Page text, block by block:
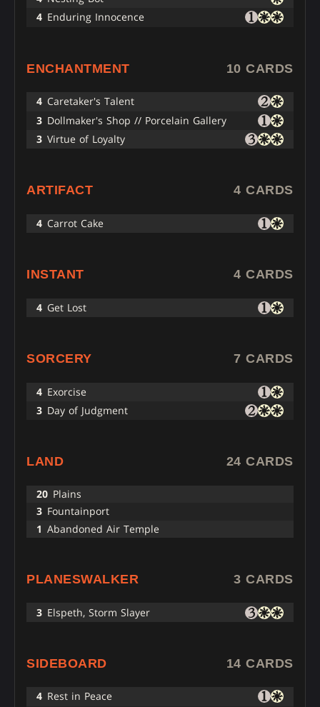
4 Enduring Innocence
ENCHANTMENT 10 CARDS
4 Caretaker's Talent
3 Dollmaker's Shop // Porcelain Gallery
3 Virtue of Loyalty
ARTIFACT 4 CARDS
4 Carrot Cake
INSTANT 4 CARDS
4 Get Lost
SORCERY 7 CARDS
4 Exorcise
3 Day of Judgment
LAND 24 CARDS
20 Plains
3 Fountainport
1 Abandoned Air Temple
PLANESWALKER 3 CARDS
3 Elspeth, Storm Slayer
SIDEBOARD 14 CARDS
4 Rest in Peace